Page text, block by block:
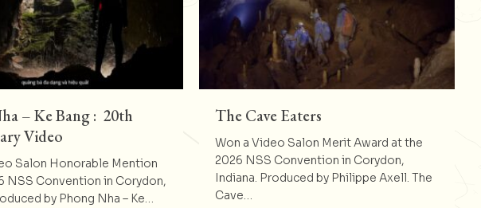
– Ke Bang : 20th
Video
Salon Honorable Mention
NSS Convention in Corydon,
by Phong Nha – Ke…
The Cave Eaters
Won a Video Salon Merit Award at the
2026 NSS Convention in Corydon,
Indiana. Produced by Philippe Axell. The
Cave…